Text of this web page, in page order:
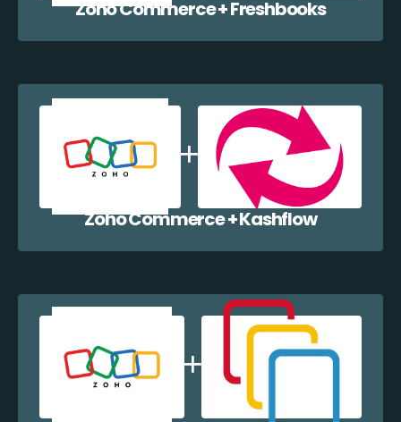
Zoho Commerce + Freshbooks
Zoho Commerce + Kashflow